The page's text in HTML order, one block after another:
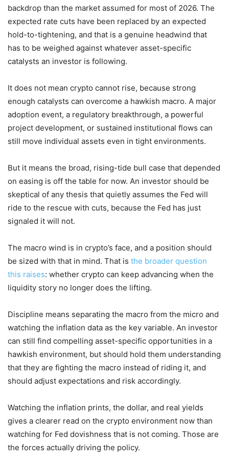
backdrop than the market assumed for most of 2026. The
expected rate cuts have been replaced by an expected
hold-to-tightening, and that is a genuine headwind that
has to be weighed against whatever asset-specific
catalysts an investor is following.
It does not mean crypto cannot rise, because strong
enough catalysts can overcome a hawkish macro. A major
adoption event, a regulatory breakthrough, a powerful
project development, or sustained institutional flows can
still move individual assets even in tight environments.
But it means the broad, rising-tide bull case that depended
on easing is off the table for now. An investor should be
skeptical of any thesis that quietly assumes the Fed will
ride to the rescue with cuts, because the Fed has just
signaled it will not.
The macro wind is in crypto’s face, and a position should
be sized with that in mind. That is the broader question
this raises: whether crypto can keep advancing when the
liquidity story no longer does the lifting.
Discipline means separating the macro from the micro and
watching the inflation data as the key variable. An investor
can still find compelling asset-specific opportunities in a
hawkish environment, but should hold them understanding
that they are fighting the macro instead of riding it, and
should adjust expectations and risk accordingly.
Watching the inflation prints, the dollar, and real yields
gives a clearer read on the crypto environment now than
watching for Fed dovishness that is not coming. Those are
the forces actually driving the policy.